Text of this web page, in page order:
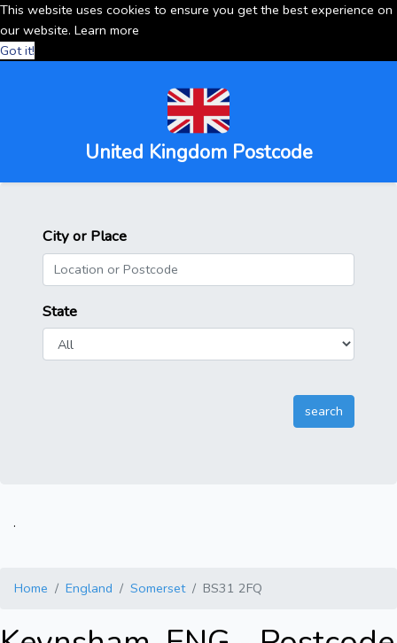
This website uses cookies to ensure you get the best experience on
our website. Learn more
Got it!
United Kingdom Postcode
City or Place
State
.
Home England Somerset BS31 2FQ